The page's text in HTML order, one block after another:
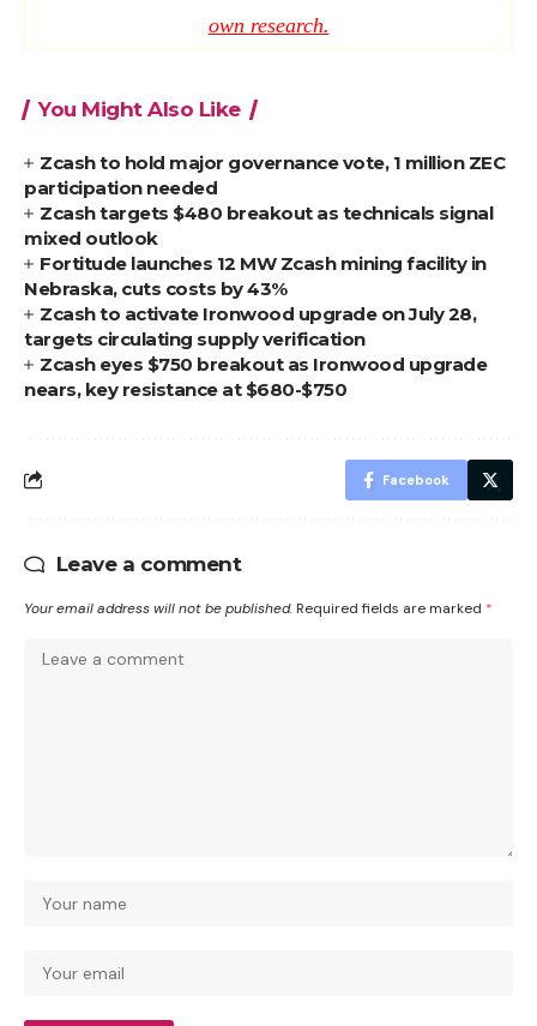
own research.
You Might Also Like
Zcash to hold major governance vote, 1 million ZEC
participation needed
Zcash targets $480 breakout as technicals signal
mixed outlook
Fortitude launches 12 MW Zcash mining facility in
Nebraska, cuts costs by 43%
Zcash to activate Ironwood upgrade on July 28,
targets circulating supply verification
Zcash eyes $750 breakout as Ironwood upgrade
nears, key resistance at $680-$750
Facebook
Leave a comment
Your email address will not be published. Required fields are marked *